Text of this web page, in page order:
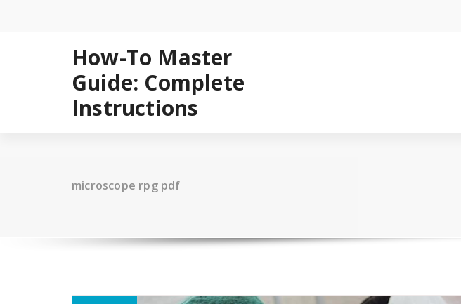
content
How-To Master
Guide: Complete
Instructions
microscope rpg pdf